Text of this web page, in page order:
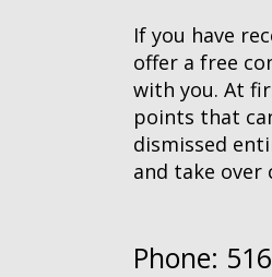
If you have
offer a free
with you. At
points that
dismissed
and take
Phone: